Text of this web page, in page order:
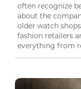
often recognize
about the
older watch
fashion retailers
everything from